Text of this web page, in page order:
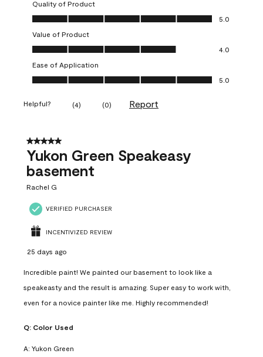
Quality of Product
Quality of Product, 5.0 out of 5
5.0
Value of Product
Value of Product, 4.0 out of 5
4.0
Ease of Application
Ease of Application, 5.0 out of 5
5.0
Helpful? (4) (0) Report
5 out of 5 stars.
Yukon Green Speakeasy
basement
Rachel G
VERIFIED PURCHASER
INCENTIVIZED REVIEW
25 days ago
Incredible paint! We painted our basement to look like a
speakeasty and the result is amazing. Super easy to work with,
even for a novice painter like me. Highly recommended!
Q: Color Used
A: Yukon Green